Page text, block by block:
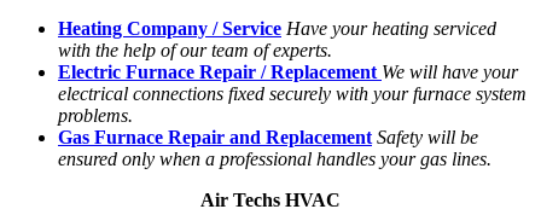
Heating Company / Service Have your heating serviced
with the help of our team of experts.
Electric Furnace Repair / Replacement We will have your
electrical connections fixed securely with your furnace system
problems.
Gas Furnace Repair and Replacement Safety will be
ensured only when a professional handles your gas lines.
Air Techs HVAC